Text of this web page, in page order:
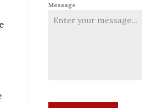
Message